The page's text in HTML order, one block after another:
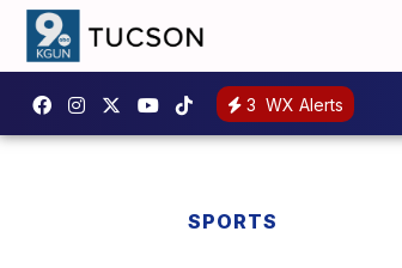
3 WX Alerts
SPORTS